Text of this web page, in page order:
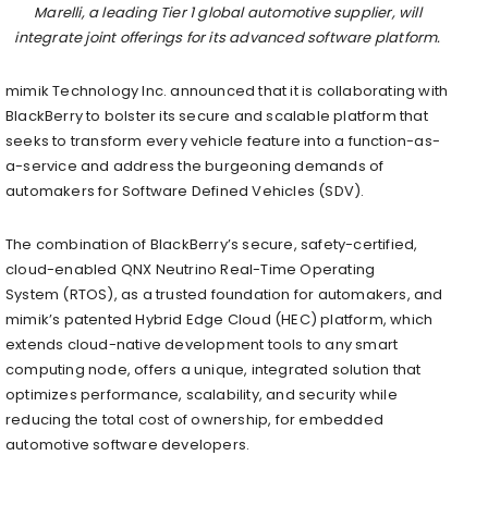
Marelli, a leading Tier 1 global automotive supplier, will
integrate joint offerings for its advanced software platform.
mimik Technology Inc. announced that it is collaborating with
BlackBerry to bolster its secure and scalable platform that
seeks to transform every vehicle feature into a function-as-
a-service and address the burgeoning demands of
automakers for Software Defined Vehicles (SDV).
The combination of BlackBerry’s secure, safety-certified,
cloud-enabled QNX Neutrino Real-Time Operating
System (RTOS), as a trusted foundation for automakers, and
mimik’s patented Hybrid Edge Cloud (HEC) platform, which
extends cloud-native development tools to any smart
computing node, offers a unique, integrated solution that
optimizes performance, scalability, and security while
reducing the total cost of ownership, for embedded
automotive software developers.